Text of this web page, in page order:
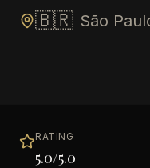
🇧🇷 São
RATING
5.0/5.0